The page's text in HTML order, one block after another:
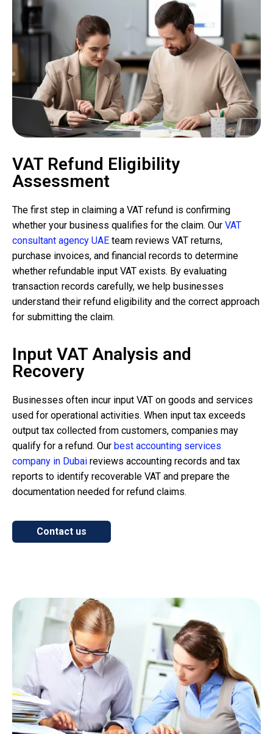
VAT Refund Eligibility
Assessment
The first step in claiming a VAT refund is confirming
whether your business qualifies for the claim. Our VAT
consultant agency UAE team reviews VAT returns,
purchase invoices, and financial records to determine
whether refundable input VAT exists. By evaluating
transaction records carefully, we help businesses
understand their refund eligibility and the correct approach
for submitting the claim.
Input VAT Analysis and
Recovery
Businesses often incur input VAT on goods and services
used for operational activities. When input tax exceeds
output tax collected from customers, companies may
qualify for a refund. Our best accounting services
company in Dubai reviews accounting records and tax
reports to identify recoverable VAT and prepare the
documentation needed for refund claims.
Contact us